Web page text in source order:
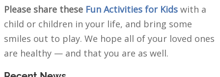
Please share these Fun Activities for Kids with a
child or children in your life, and bring some
smiles out to play. We hope all of your loved ones
are healthy — and that you are as well.